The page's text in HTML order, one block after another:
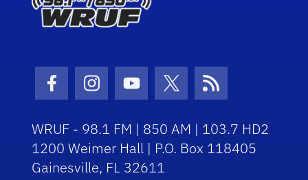
Facebook Icon
Instagram Icon
Youtube Icon
Twitter Icon
RSS Icon
WRUF - 98.1 FM | 850 AM | 103.7 HD2
1200 Weimer Hall | P.O. Box 118405
Gainesville, FL 32611